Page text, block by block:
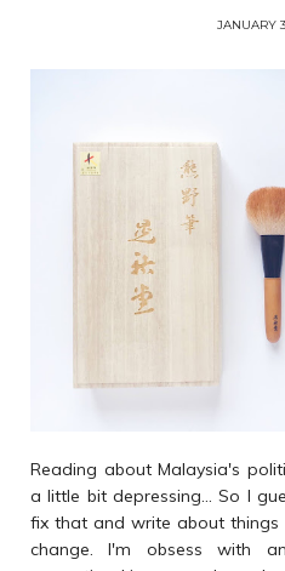
JANUARY
Reading about Malaysia's
a little bit depressing... So I
fix that and write about
change. I'm obsess with